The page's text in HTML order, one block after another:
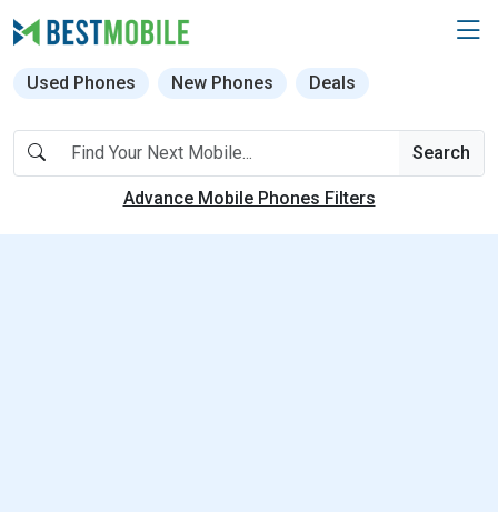
Used Phones New Phones Deals
Search
Advance Mobile Phones Filters